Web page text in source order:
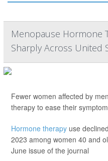
Menopause Hormone
Sharply Across United
Fewer women affected by
therapy to ease their
Hormone therapy use
2023 among women 40 and
June issue of the journal